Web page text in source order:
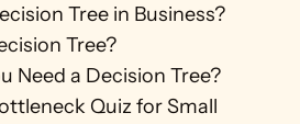
Tree in Business?
Tree?
Need a Decision Tree?
Quiz for Small